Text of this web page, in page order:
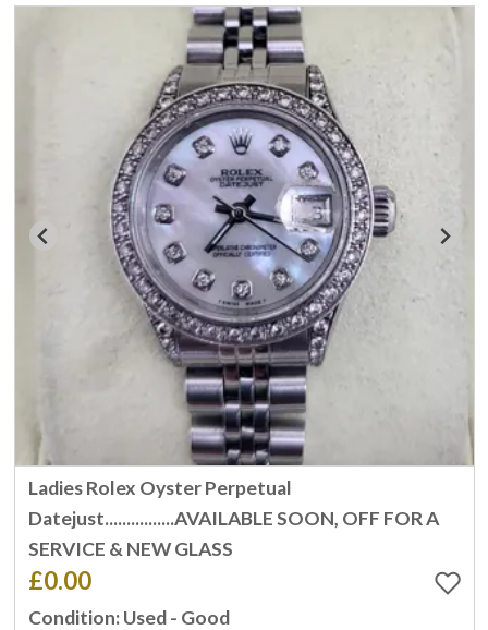
Ladies Rolex Oyster Perpetual
Datejust................AVAILABLE SOON, OFF FOR A
SERVICE & NEW GLASS
£0.00
Condition: Used - Good